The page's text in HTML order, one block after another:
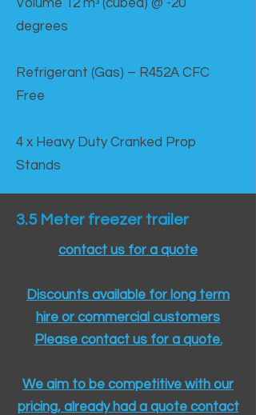
Volume 12 mᵌ (cubed) @ -20
degrees
Refrigerant (Gas) – R452A CFC
Free
4 x Heavy Duty Cranked Prop
Stands
3.5 Meter freezer trailer
contact us for a quote
Discounts available for long term
hire or commercial customers
Please contact us for a quote.​
We aim to be competitive with our
pricing, already had a quote contact